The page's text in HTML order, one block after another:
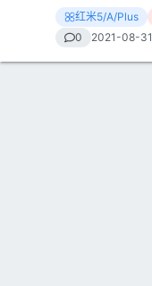
红米5/A/Plus
0 2021-08-31